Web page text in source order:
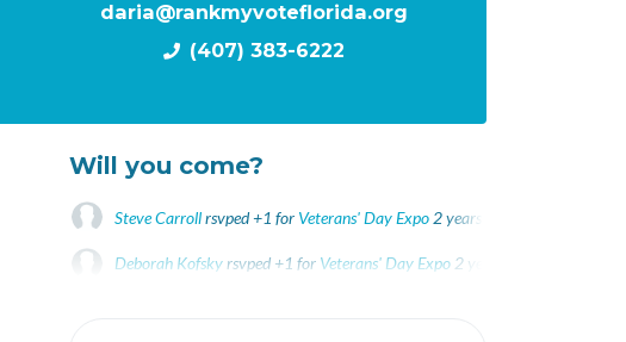
daria@rankmyvoteflorida.org
(407) 383-6222
Will you come?
Steve Carrollrsvped +1 for Veterans' Day Expo 2 years ago
Deborah Kofsky rsvped +1 for Veterans' Day Expo 2 years ago